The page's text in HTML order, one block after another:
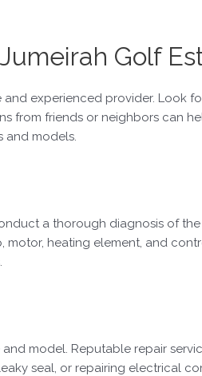
Golf
and experienced provider.
from friends or neighbors can
and models.
a thorough diagnosis of
heating element, and
model. Reputable repair
seal, or repairing electrical